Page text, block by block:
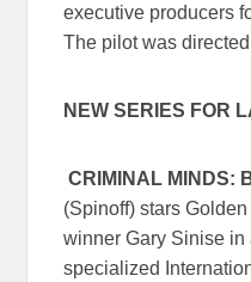
executive producers
The pilot was
NEW SERIES FOR
CRIMINAL MINDS:
(Spinoff) stars
winner Gary Sinise in
specialized